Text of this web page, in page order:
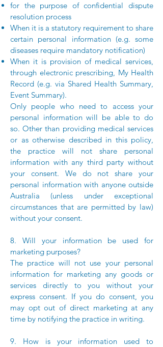
for the purpose of confidential dispute
resolution process
When it is a statutory requirement to share
certain personal information (e.g. some
diseases require mandatory notification)
When it is provision of medical services,
through electronic prescribing, My Health
Record (e.g. via Shared Health Summary,
Event Summary).
Only people who need to access your
personal information will be able to do
so. Other than providing medical services
or as otherwise described in this policy,
the practice will not share personal
information with any third party without
your consent. We do not share your
personal information with anyone outside
Australia (unless under exceptional
circumstances that are permitted by law)
without your consent.
8. Will your information be used for
marketing purposes?
The practice will not use your personal
information for marketing any goods or
services directly to you without your
express consent. If you do consent, you
may opt out of direct marketing at any
time by notifying the practice in writing.
9. How is your information used to